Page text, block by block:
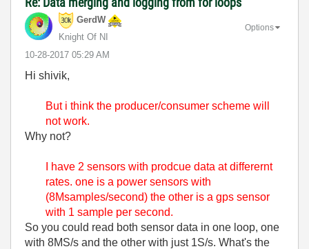
GerdW
Knight Of NI
‎10-28-2017 05:29 AM
Options
Hi shivik,
But i think the producer/consumer scheme will
not work.
Why not?
I have 2 sensors with prodcue data at differernt
rates. one is a power sensors with
(8Msamples/second) the other is a gps sensor
with 1 sample per second.
So you could read both sensor data in one loop, one
with 8MS/s and the other with just 1S/s. What's the